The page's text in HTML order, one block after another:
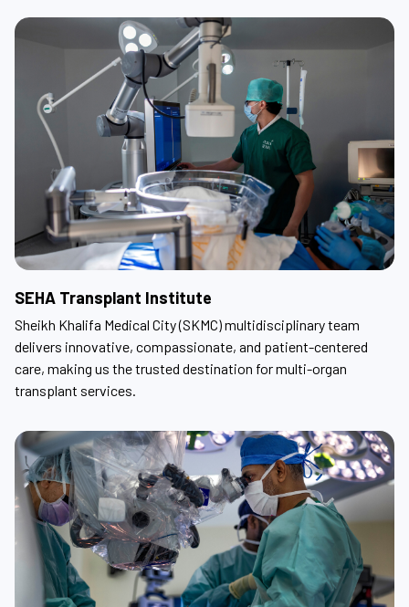
SEHA Transplant Institute
Sheikh Khalifa Medical City (SKMC) multidisciplinary team
delivers innovative, compassionate, and patient-centered
care, making us the trusted destination for multi-organ
transplant services.